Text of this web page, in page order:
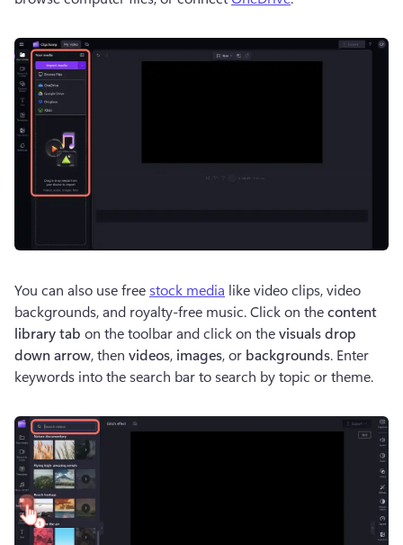
You can also use free stock media like video clips, video
backgrounds, and royalty-free music. Click on the content
library tab on the toolbar and click on the visuals drop
down arrow, then videos, images, or backgrounds. Enter
keywords into the search bar to search by topic or theme.